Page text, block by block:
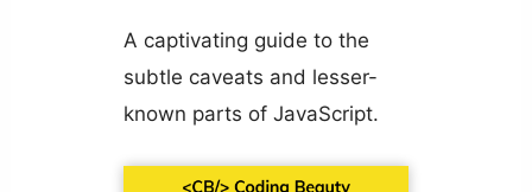
A captivating guide to the
subtle caveats and lesser-
known parts of JavaScript.